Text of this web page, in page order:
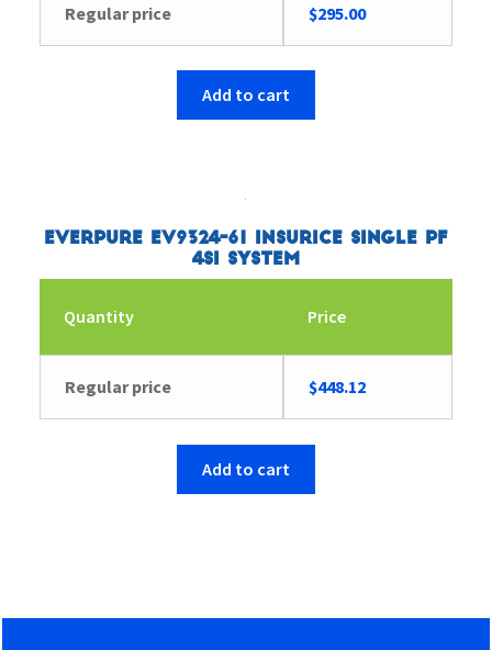
Regular price $295.00
Add to cart
Everpure EV9324-61 Insurice Single PF
4SI System
Quantity Price
Regular price $448.12
Add to cart